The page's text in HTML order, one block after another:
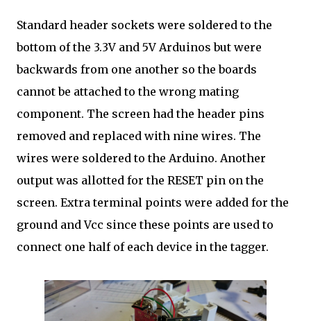
Standard header sockets were soldered to the
bottom of the 3.3V and 5V Arduinos but were
backwards from one another so the boards
cannot be attached to the wrong mating
component. The screen had the header pins
removed and replaced with nine wires. The
wires were soldered to the Arduino. Another
output was allotted for the RESET pin on the
screen. Extra terminal points were added for the
ground and Vcc since these points are used to
connect one half of each device in the tagger.